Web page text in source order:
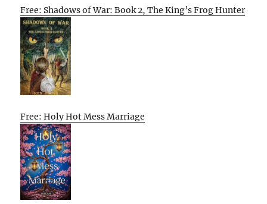
Free: Shadows of War: Book 2, The King’s Frog Hunter
Free: Holy Hot Mess Marriage